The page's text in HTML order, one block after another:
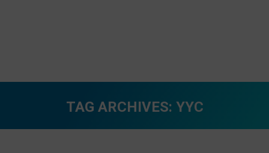
TAG ARCHIVES: YYC